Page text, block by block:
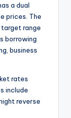
a dual
prices. The
range
borrowing
business
rates
include
reverse